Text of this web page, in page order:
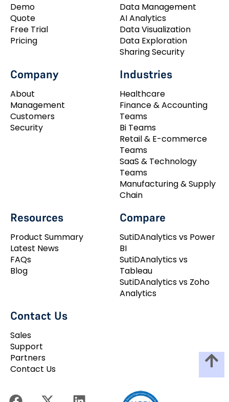
Demo
Quote
Free Trial
Pricing
Data Management
AI Analytics
Data Visualization
Data Exploration
Sharing Security
Company
About
Management
Customers
Security
Industries
Healthcare
Finance & Accounting
Teams
Bi Teams
Retail & E-commerce
Teams
SaaS & Technology
Teams
Manufacturing & Supply
Chain
Resources
Product Summary
Latest News
FAQs
Blog
Compare
SutiDAnalytics vs Power
BI
SutiDAnalytics vs
Tableau
SutiDAnalytics vs Zoho
Analytics
Contact Us
Sales
Support
Partners
Contact Us